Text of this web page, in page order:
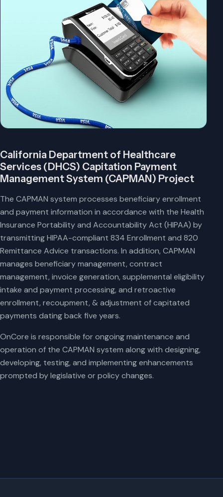
California Department of Healthcare
Services (DHCS) Capitation Payment
Management System (CAPMAN) Project
The CAPMAN system processes beneficiary enrollment
and payment information in accordance with the Health
Insurance Portability and Accountability Act (HIPAA) by
transmitting HIPAA-compliant 834 Enrollment and 820
Remittance Advice transactions. In addition, CAPMAN
manages beneficiary management, contract
management, invoice generation, supplemental eligibility
intake and payment processing, and retroactive
enrollment, recoupment, & adjustment of capitated
payments dating back five years.
OnCore is responsible for ongoing maintenance and
operation of the CAPMAN system along with designing,
developing, testing, and implementing enhancements
prompted by legislative or policy changes.